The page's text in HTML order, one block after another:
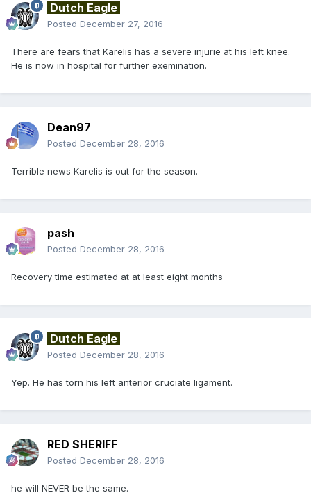
Dutch Eagle
Posted December 27, 2016
There are fears that Karelis has a severe injurie at his left knee.
He is now in hospital for further exemination.
Dean97
Posted December 28, 2016
Terrible news Karelis is out for the season.
pash
Posted December 28, 2016
Recovery time estimated at at least eight months
Dutch Eagle
Posted December 28, 2016
Yep. He has torn his left anterior cruciate ligament.
RED SHERIFF
Posted December 28, 2016
he will NEVER be the same.